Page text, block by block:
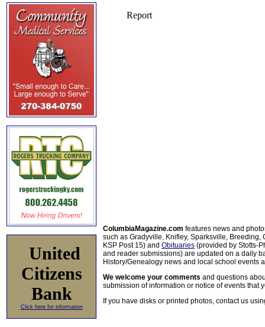
United
Citizens
Bank
Click here for information
ColumbiaMagazine.com features news and
such as Gradyville, Knifley, Sparksville, Breeding,
KSP Post 15) and Obituaries (provided by Stotts-
and reader submissions) are updated on a daily
History/Genealogy news and local school events
We welcome your comments and questions
submission of information or notice of events that
If you have disks or printed photos, contact us